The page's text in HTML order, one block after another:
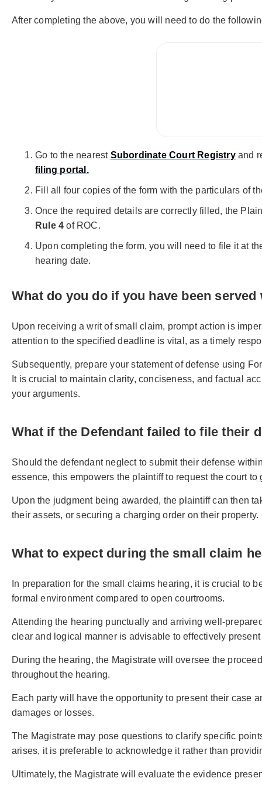
After completing the above, you will need to do the
Go to the nearest Subordinate Court Registryand
filing portal.
Fill all four copies of the form with the particulars of
Once the required details are correctly filled, the
Rule 4 of ROC.
Upon completing the form, you will need to file it at
hearing date.
What do you do if you have been
Upon receiving a writ of small claim, prompt action is
attention to the specified deadline is vital, as a timely
Subsequently, prepare your statement of defense using
It is crucial to maintain clarity, conciseness, and factual
your arguments.
What if the Defendant failed to file their
Should the defendant neglect to submit their defense
essence, this empowers the plaintiff to request the court
Upon the judgment being awarded, the plaintiff can then
their assets, or securing a charging order on their property.
What to expect during the small claim
In preparation for the small claims hearing, it is crucial to
formal environment compared to open courtrooms.
Attending the hearing punctually and arriving well-
clear and logical manner is advisable to effectively
During the hearing, the Magistrate will oversee the
throughout the hearing.
Each party will have the opportunity to present their case
damages or losses.
The Magistrate may pose questions to clarify specific
arises, it is preferable to acknowledge it rather than
Ultimately, the Magistrate will evaluate the evidence